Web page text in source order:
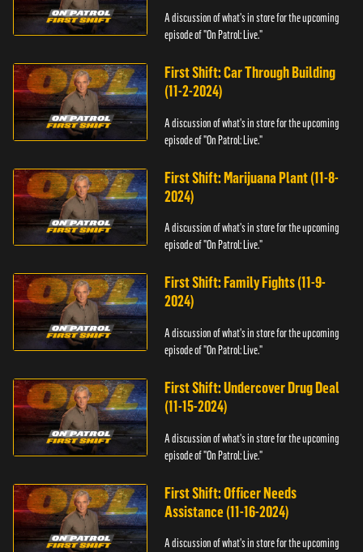
A discussion of what's in store for the upcoming
episode of "On Patrol: Live."
First Shift: Car Through Building
(11-2-2024)
A discussion of what's in store for the upcoming
episode of "On Patrol: Live."
First Shift: Marijuana Plant (11-8-
2024)
A discussion of what's in store for the upcoming
episode of "On Patrol: Live."
First Shift: Family Fights (11-9-
2024)
A discussion of what's in store for the upcoming
episode of "On Patrol: Live."
First Shift: Undercover Drug Deal
(11-15-2024)
A discussion of what's in store for the upcoming
episode of "On Patrol: Live."
First Shift: Officer Needs
Assistance (11-16-2024)
A discussion of what's in store for the upcoming